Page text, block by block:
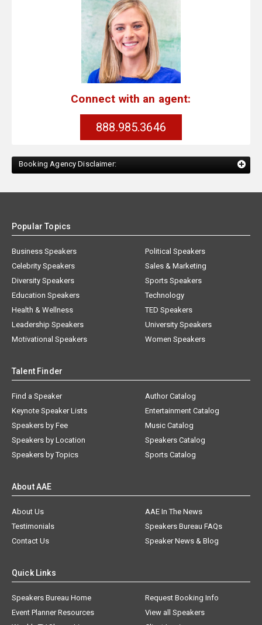
Connect with an agent:
888.985.3646
Booking Agency Disclaimer:
Popular Topics
Business Speakers
Celebrity Speakers
Diversity Speakers
Education Speakers
Health & Wellness
Leadership Speakers
Motivational Speakers
Political Speakers
Sales & Marketing
Sports Speakers
Technology
TED Speakers
University Speakers
Women Speakers
Talent Finder
Find a Speaker
Keynote Speaker Lists
Speakers by Fee
Speakers by Location
Speakers by Topics
Author Catalog
Entertainment Catalog
Music Catalog
Speakers Catalog
Sports Catalog
About AAE
About Us
AAE In The News
Testimonials
Speakers Bureau FAQs
Contact Us
Speaker News & Blog
Quick Links
Speakers Bureau Home
Request Booking Info
Event Planner Resources
View all Speakers